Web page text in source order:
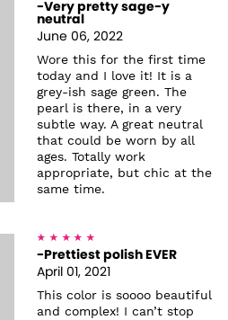
-Very pretty sage-y
neutral
June 06, 2022
Wore this for the first time
today and I love it! It is a
grey-ish sage green. The
pearl is there, in a very
subtle way. A great neutral
that could be worn by all
ages. Totally work
appropriate, but chic at the
same time.
-Prettiest polish EVER
April 01, 2021
This color is soooo beautiful
and complex! I can’t stop